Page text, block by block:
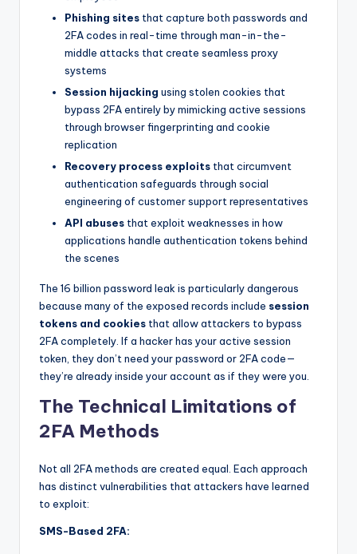
Phishing sites that capture both passwords and
2FA codes in real-time through man-in-the-
middle attacks that create seamless proxy
systems
Session hijacking using stolen cookies that
bypass 2FA entirely by mimicking active sessions
through browser fingerprinting and cookie
replication
Recovery process exploits that circumvent
authentication safeguards through social
engineering of customer support representatives
API abuses that exploit weaknesses in how
applications handle authentication tokens behind
the scenes
The 16 billion password leak is particularly dangerous
because many of the exposed records include session
tokens and cookies that allow attackers to bypass
2FA completely. If a hacker has your active session
token, they don’t need your password or 2FA code—
they’re already inside your account as if they were you.
The Technical Limitations of
2FA Methods
Not all 2FA methods are created equal. Each approach
has distinct vulnerabilities that attackers have learned
to exploit:
SMS-Based 2FA: